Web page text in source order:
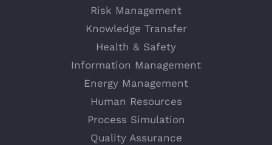
Risk Management
Knowledge Transfer
Health & Safety
Information Management
Energy Management
Human Resources
Process Simulation
Quality Assurance